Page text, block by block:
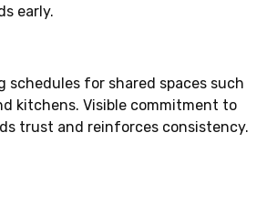
early.
schedules for shared spaces such
kitchens. Visible commitment to
trust and reinforces consistency.